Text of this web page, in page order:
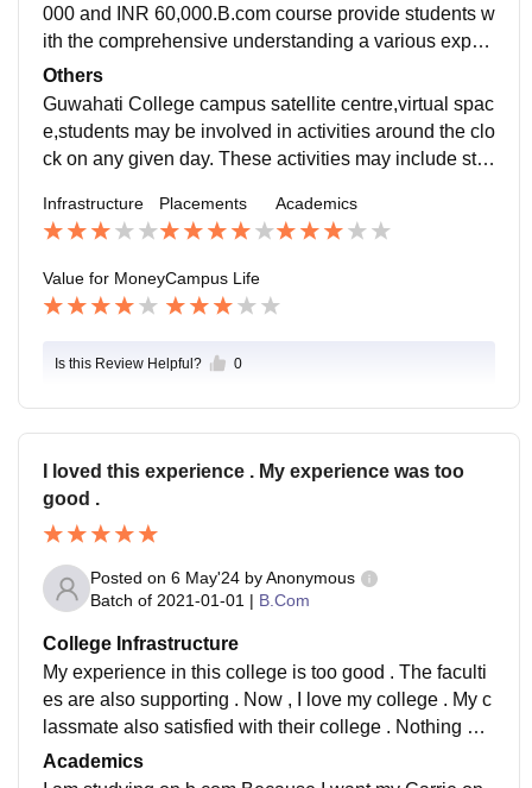
dable well communication
000 and INR 60,000.B.com course provide students w
ith the comprehensive understanding a various expec
ts of the business world, preparing them for career in
Accounting, finance,marketing,management, and eco
nomics.
Others
Guwahati College campus satellite centre,virtual spac
e,students may be involved in activities around the clo
ck on any given day. These activities may include stu
tion meeting performing.
Infrastructure Placements Academics
Value for MoneyCampus Life
Is this Review Helpful? 0
I loved this experience . My experience was too
good .
Posted on 6 May'24 byAnonymous
Batch of 2021-01-01 | B.Com
College Infrastructure
My experience in this college is too good . The faculti
es are also supporting . Now , I love my college . My c
lassmate also satisfied with their college . Nothing mo
re to say I am studying on b.com Because I want my C
arrie on business or any fiance sector. The quality of t
Academics